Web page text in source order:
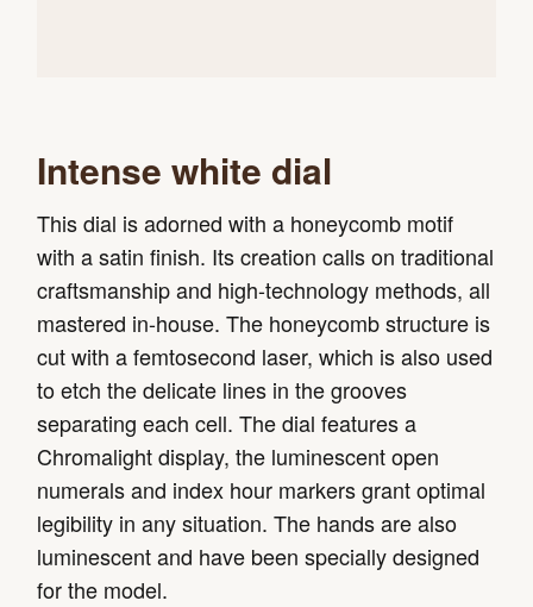
Intense white dial
This dial is adorned with a honeycomb motif
with a satin finish. Its creation calls on traditional
craftsmanship and high-technology methods, all
mastered in-house. The honeycomb structure is
cut with a femtosecond laser, which is also used
to etch the delicate lines in the grooves
separating each cell. The dial features a
Chromalight display, the luminescent open
numerals and index hour markers grant optimal
legibility in any situation. The hands are also
luminescent and have been specially designed
for the model.